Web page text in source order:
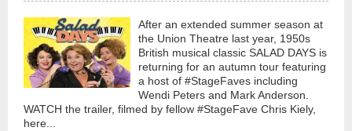
After an extended summer season at
the Union Theatre last year, 1950s
British musical classic SALAD DAYS is
returning for an autumn tour featuring
a host of #StageFaves including
Wendi Peters and Mark Anderson.
WATCH the trailer, filmed by fellow #StageFave Chris Kiely,
here...